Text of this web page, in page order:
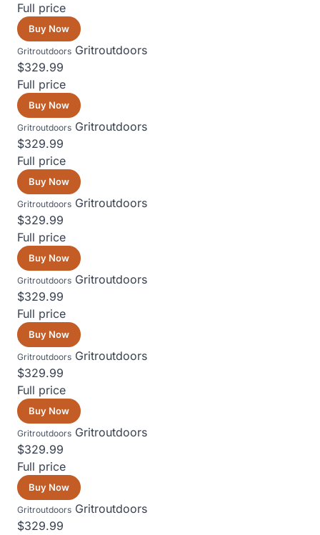
Full price
Buy Now
Gritroutdoors Gritroutdoors
$329.99
Full price
Buy Now
Gritroutdoors Gritroutdoors
$329.99
Full price
Buy Now
Gritroutdoors Gritroutdoors
$329.99
Full price
Buy Now
Gritroutdoors Gritroutdoors
$329.99
Full price
Buy Now
Gritroutdoors Gritroutdoors
$329.99
Full price
Buy Now
Gritroutdoors Gritroutdoors
$329.99
Full price
Buy Now
Gritroutdoors Gritroutdoors
$329.99